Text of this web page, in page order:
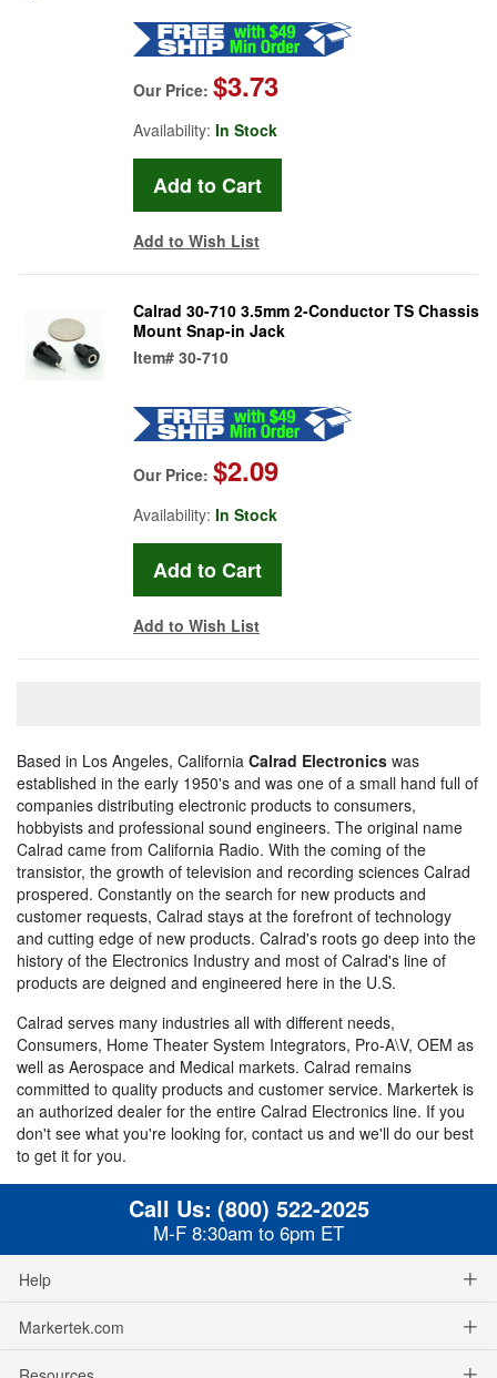
Our Price: $3.73
Availability: In Stock
Add to Wish List
Calrad 30-710 3.5mm 2-Conductor TS Chassis
Mount Snap-in Jack
Item# 30-710
Our Price: $2.09
Availability: In Stock
Add to Wish List
Based in Los Angeles, California Calrad Electronics was
established in the early 1950's and was one of a small hand full of
companies distributing electronic products to consumers,
hobbyists and professional sound engineers. The original name
Calrad came from California Radio. With the coming of the
transistor, the growth of television and recording sciences Calrad
prospered. Constantly on the search for new products and
customer requests, Calrad stays at the forefront of technology
and cutting edge of new products. Calrad's roots go deep into the
history of the Electronics Industry and most of Calrad's line of
products are deigned and engineered here in the U.S.
Calrad serves many industries all with different needs,
Consumers, Home Theater System Integrators, Pro-A\V, OEM as
well as Aerospace and Medical markets. Calrad remains
committed to quality products and customer service. Markertek is
an authorized dealer for the entire Calrad Electronics line. If you
don't see what you're looking for, contact us and we'll do our best
to get it for you.
Call Us: (800) 522-2025
M-F 8:30am to 6pm ET
Help
Markertek.com